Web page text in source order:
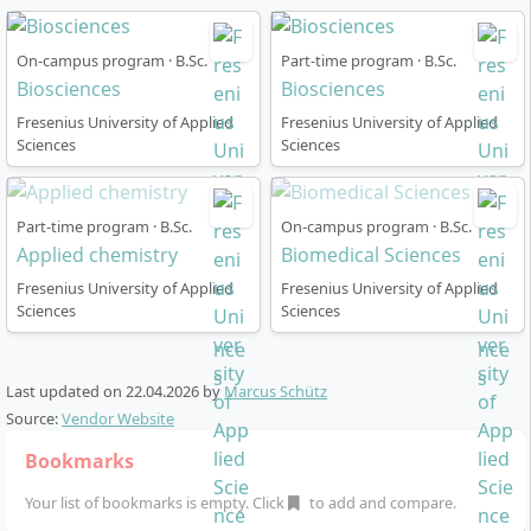
physiology as well as knowledge of current research
methods and regulatory frameworks of science.
Course Structure
The programme is structured as a three-year full-time
course with a total of 180 ECTS and follows a clearly
structured curriculum (“4C Model”): CHOICE (selection
of fundamental basics), CORE (subject specialisation),
CAREER (career orientation) and CONSTRUCTOR Track
(transversal skills).
1st Year:You start with the foundational modules
of your major but may flexibly change your major
within the first year.
On-campus program · B.Sc.
Biosciences
Fresenius University of Applied
Sciences
Part-time program · B.Sc.
Biosciences
Fresenius University of Applied
Sciences
Part-time program · B.Sc.
Applied chemistry
Fresenius University of Applied
Sciences
On-campus program · B.Sc.
Biomedical Sciences
Fresenius University of Applied
Sciences
Last updated on 22.04.2026 byMarcus Schütz
Source:Vendor Website
Bookmarks
Your list of bookmarks is empty. Click to add and compare.